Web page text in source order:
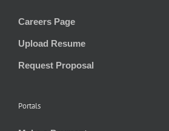
Careers Page
Upload Resume
Request Proposal
Portals